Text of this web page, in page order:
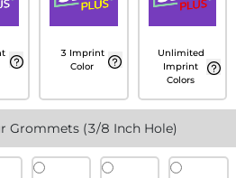
3 Imprint
Color
Unlimited
Imprint
Colors
Grommets (3/8 Inch Hole)